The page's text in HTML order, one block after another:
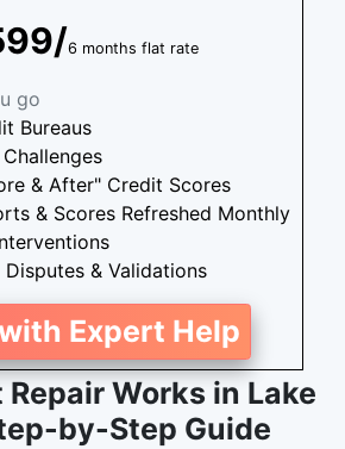
6 months flat rate
go
Bureaus
& After" Credit Scores
& Scores Refreshed Monthly
Disputes & Validations
Expert Help
Works in Lake
by-Step Guide